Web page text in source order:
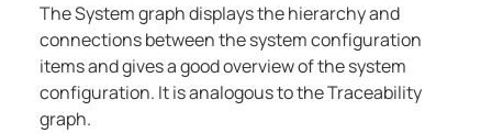
The System graph displays the hierarchy and
connections between the system configuration
items and gives a good overview of the system
configuration. It is analogous to the Traceability
graph.